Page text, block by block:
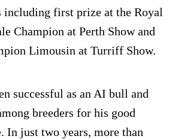
including first prize at the Royal
Champion at Perth Show and
Limousin at Turriff Show.
successful as an AI bull and
breeders for his good
In just two years, more than